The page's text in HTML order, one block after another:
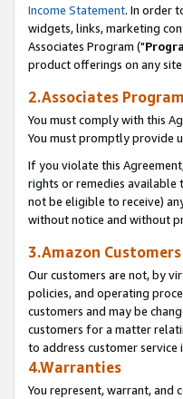
Income Statement. In order
widgets, links, marketing
Associates Program ("
product offerings on any
2.Associates
You must comply with this
You must promptly provide
If you violate this
rights or remedies available
not be eligible to receive)
without notice and without
3.Amazon Customers
Our customers are not, by
policies, and operating
customers and may be
customers for a matter
to address customer service
4.Warranties
You represent, warrant, and